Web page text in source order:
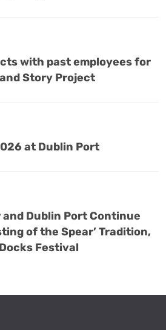
with past employees for
Story Project
at Dublin Port
and Dublin Port Continue
of the Spear’ Tradition,
Festival